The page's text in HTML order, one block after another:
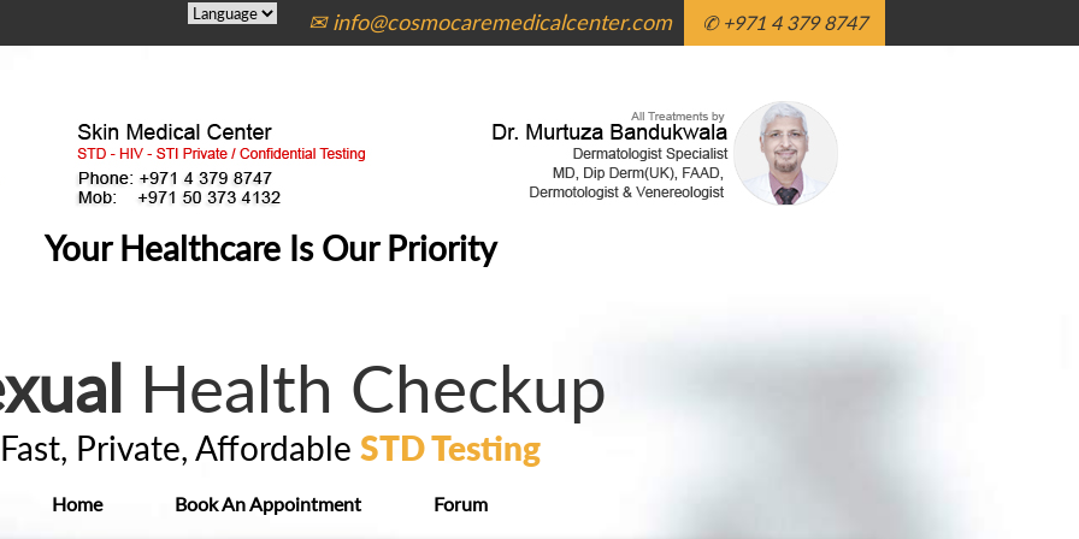
✉ info@cosmocaremedicalcenter.com ✆ +971 4 379 8747
Your Healthcare Is Our Priority
Health Checkup
Fast, Private, Affordable STD Testing
Home Book An Appointment Forum